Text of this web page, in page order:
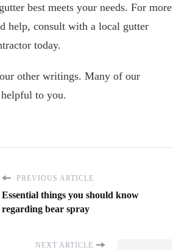
best meets your needs. For more
help, consult with a local gutter
today.
other writings. Many of our
to you.
PREVIOUS ARTICLE
Essential things you should know
regarding bear spray
NEXT ARTICLE